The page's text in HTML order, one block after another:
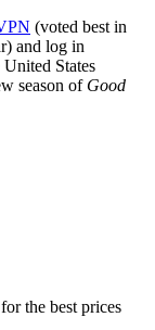
(voted best in
and log in
States
season of Good
the best prices